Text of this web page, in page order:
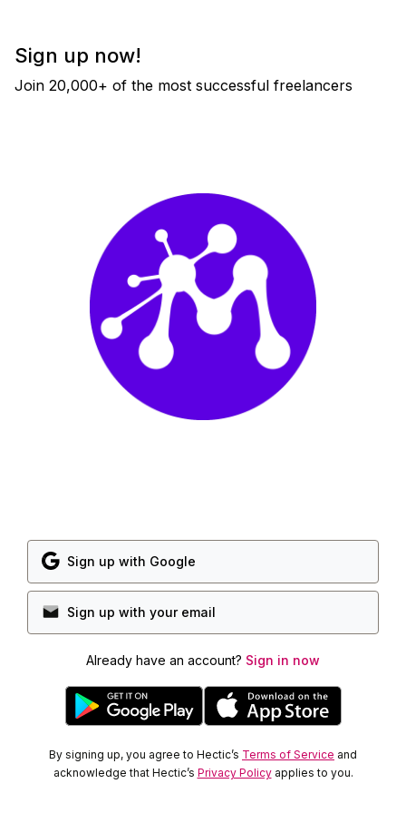
Sign up now!
Join 20,000+ of the most successful freelancers
Sign up with Google
Sign up with your email
Already have an account? Sign in now
By signing up, you agree to Hectic’s Terms of Service and
acknowledge that Hectic’s Privacy Policyapplies to you.